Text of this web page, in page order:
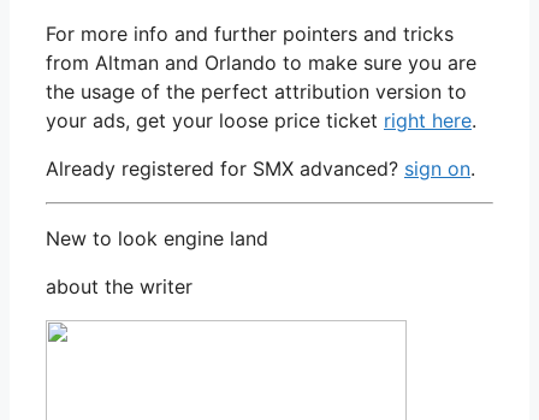
For more info and further pointers and tricks
from Altman and Orlando to make sure you are
the usage of the perfect attribution version to
your ads, get your loose price ticket right here.
Already registered for SMX advanced? sign on.
New to look engine land
about the writer